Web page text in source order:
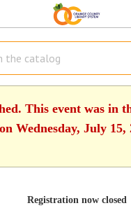
This event was in
on Wednesday, July 15,
Registration now closed